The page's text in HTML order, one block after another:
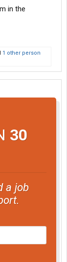
in the
1 other person
30
a job